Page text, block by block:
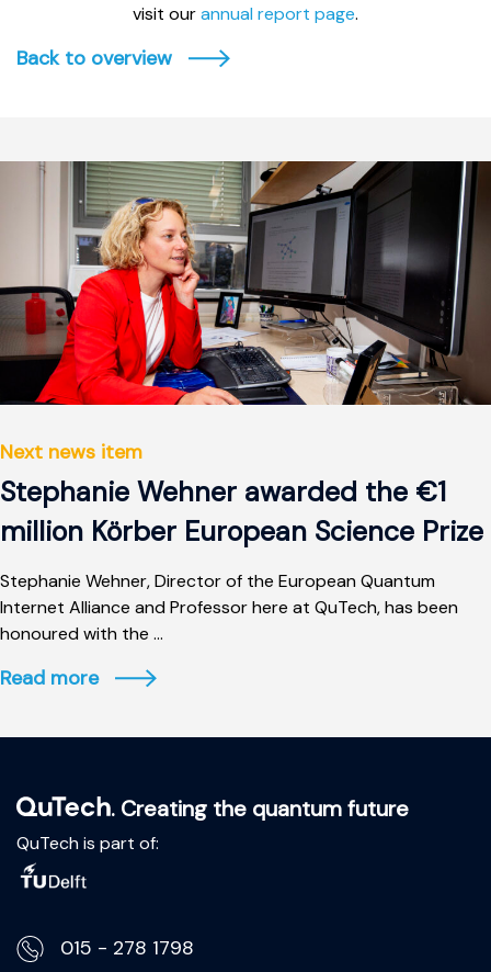
visit ourannual report page.
Back to overview
Next news item
Stephanie Wehner awarded the €1
million Körber European Science Prize
Stephanie Wehner, Director of the European Quantum
Internet Alliance and Professor here at QuTech, has been
honoured with the ...
Read more
. Creating the quantum future
QuTech is part of:
015 - 278 1798